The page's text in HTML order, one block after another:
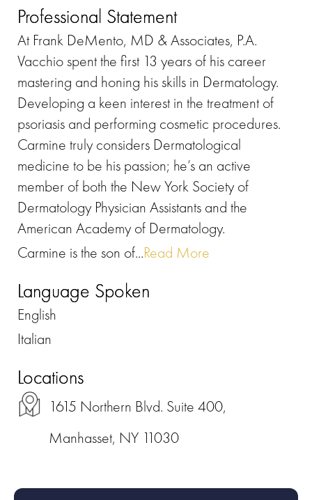
Professional Statement
At Frank DeMento, MD & Associates, P.A.
Vacchio spent the first 13 years of his career
mastering and honing his skills in Dermatology.
Developing a keen interest in the treatment of
psoriasis and performing cosmetic procedures.
Carmine truly considers Dermatological
medicine to be his passion; he’s an active
member of both the New York Society of
Dermatology Physician Assistants and the
American Academy of Dermatology.
Carmine is the son of...Read More
Language Spoken
English
Italian
Locations
1615 Northern Blvd. Suite 400,
Manhasset, NY 11030